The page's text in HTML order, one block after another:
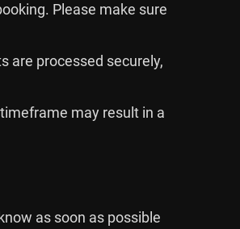
Please make sure
are processed securely,
may result in a
as soon as possible